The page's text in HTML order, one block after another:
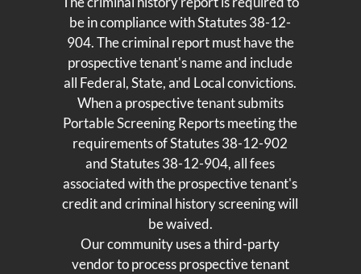
be in compliance with Statutes 38-12-
904. The criminal report must have the
prospective tenant's name and include
all Federal, State, and Local convictions.
When a prospective tenant submits
Portable Screening Reports meeting the
requirements of Statutes 38-12-902
and Statutes 38-12-904, all fees
associated with the prospective tenant's
credit and criminal history screening will
be waived.
Our community uses a third-party
vendor to process prospective tenant